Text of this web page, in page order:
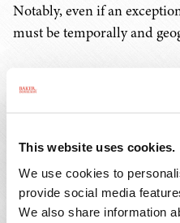
This website uses cookies.
We use cookies to
provide social media
We also share information
Notably, even if an
must be temporally and
Though Colorado did not
about enforceability of
createnew criminal
statute is punishable by up
up to a $750 fine, or both.
Takeaway